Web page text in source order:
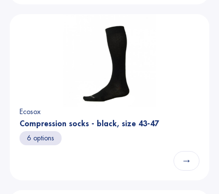
Ecosox
Compression socks - black, size 43-47
6 options
→